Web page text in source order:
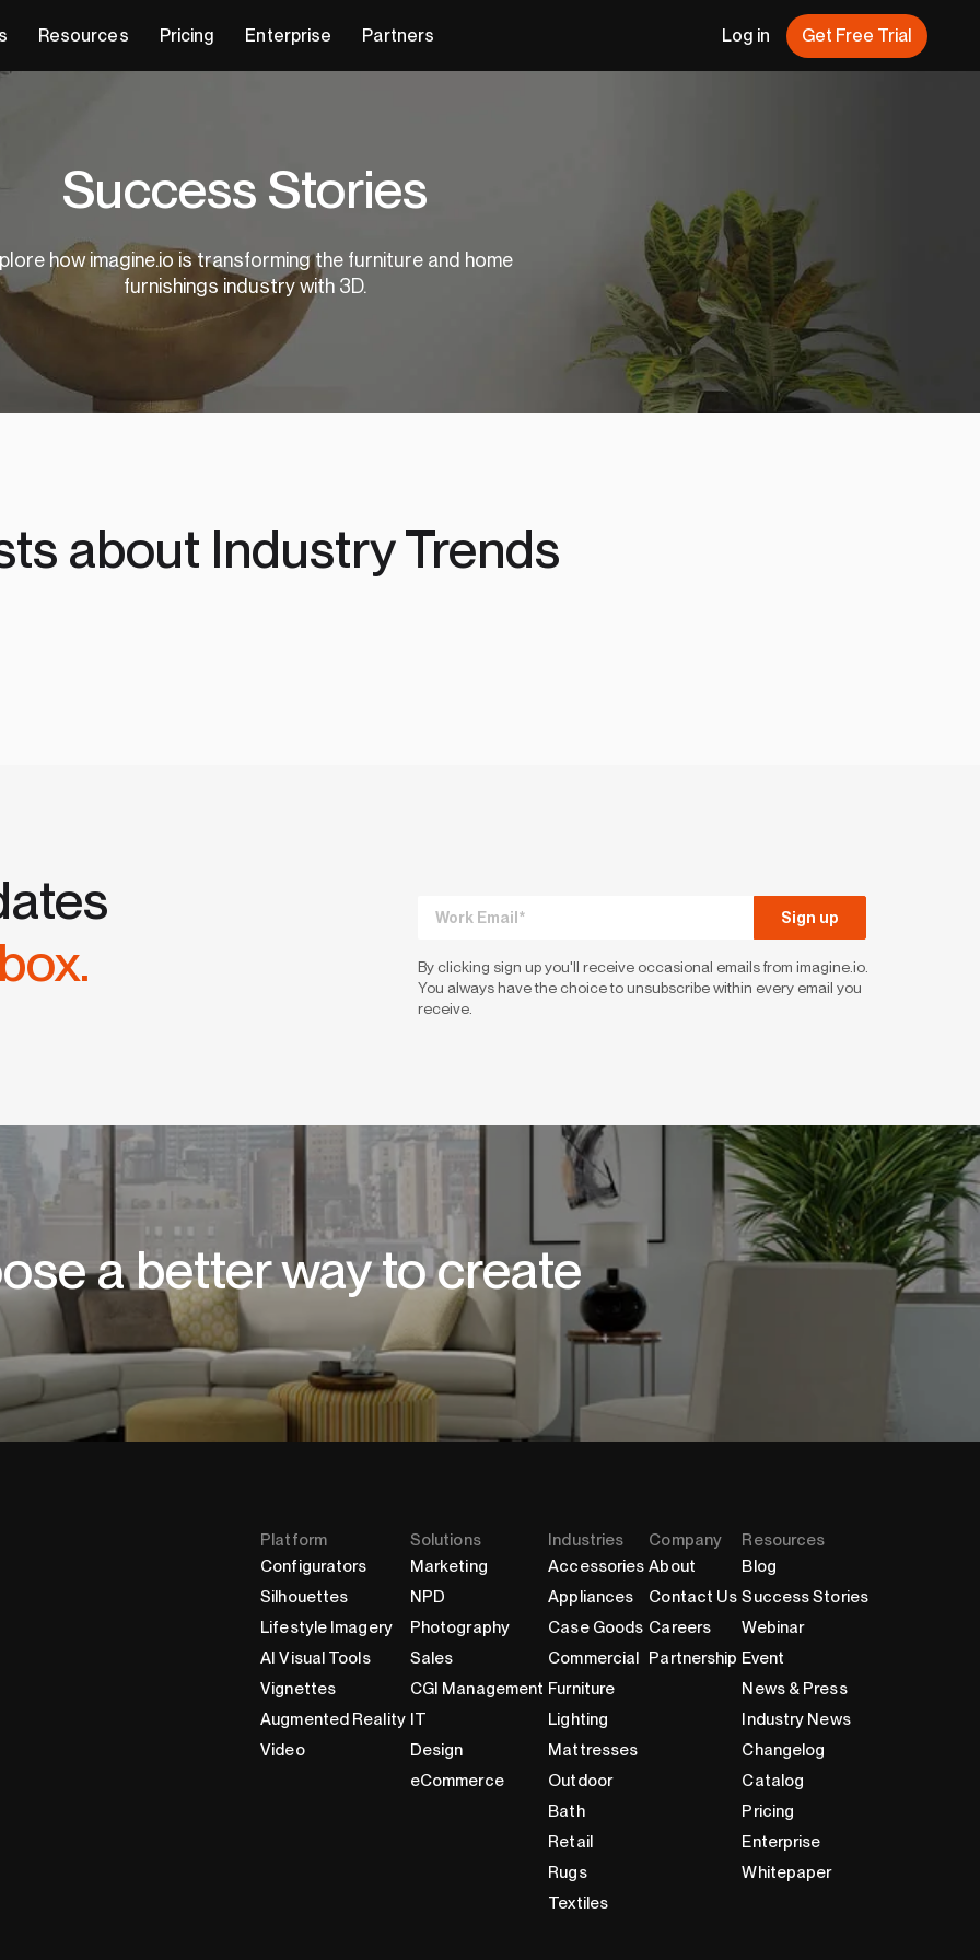
Resources Pricing Enterprise Partners Log in Get Free Trial
Success Stories
how imagine.io is transforming the furniture and home
furnishings industry with 3D.
about Industry Trends
By clicking sign up you'll receive occasional emails from imagine.io.
You always have the choice to unsubscribe within every email you
receive.
a better way to create
Platform
Configurators
Silhouettes
Lifestyle Imagery
AI Visual Tools
Vignettes
Augmented Reality
Video
Solutions
Marketing
NPD
Photography
Sales
CGI Management
IT
Design
eCommerce
Industries
Accessories
Appliances
Case Goods
Commercial
Furniture
Lighting
Mattresses
Outdoor
Bath
Retail
Rugs
Textiles
Company
About
Contact Us
Careers
Partnership
Resources
Blog
Success Stories
Webinar
Event
News & Press
Industry News
Changelog
Catalog
Pricing
Enterprise
Whitepaper